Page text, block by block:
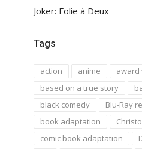
Joker: Folie à Deux
Tags
action anime
award
based on a true story
black comedy
Blu-Ray
book adaptation
comic book adaptation